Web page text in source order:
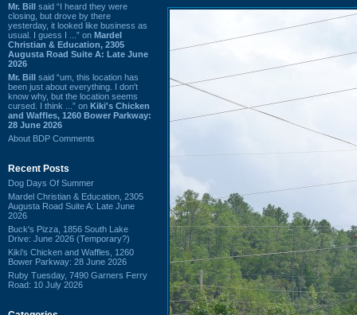
Mr. Bill said “I heard they were
closing, but drove by there
yesterday, it looked like business as
usual. I guess I ...” on Mardel
Christian & Education, 2305
Augusta Road Suite A: Late June
2026
Mr. Bill said “um, this location has
been just about everything. I don't
know why, but the location seems
cursed. I think ...” on Kiki's Chicken
and Waffles, 1260 Bower Parkway:
28 June 2026
About BDP Comments
Recent Posts
Dog Days Of Summer
Mardel Christian & Education, 2305
Augusta Road Suite A: Late June
2026
Buck's Pizza, 1856 South Lake
Drive: June 2026 (Temporary?)
Kiki's Chicken and Waffles, 1260
Bower Parkway: 28 June 2026
Ruby Tuesday, 7490 Garners Ferry
Road: 10 July 2026